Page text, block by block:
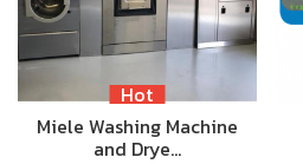
Hot
Miele Washing Machine
and Drye…